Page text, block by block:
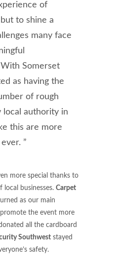
of
to shine a
many face
Somerset
as having the
of rough
local authority in
this are more
”
more special thanks to
local businesses. Carpet
as our main
the event more
all the cardboard
Southwest stayed
safety.